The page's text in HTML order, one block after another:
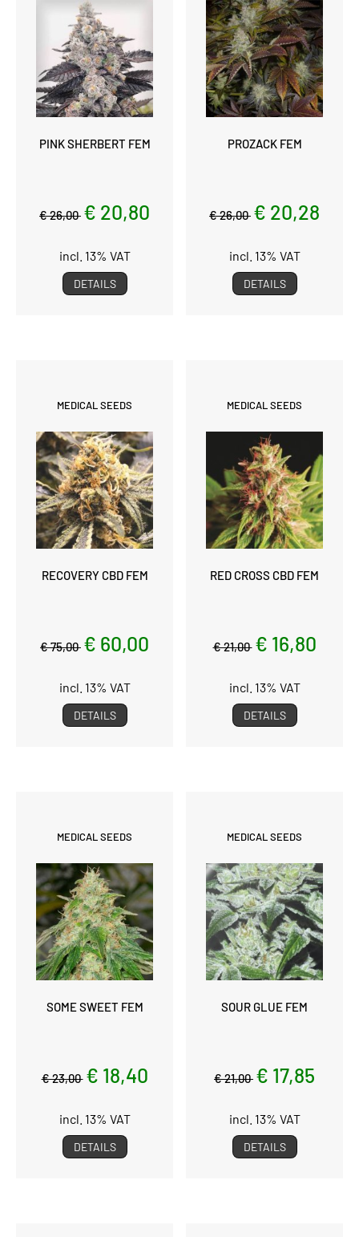
PINK SHERBERT FEM
€ 26,00 € 20,80
incl. 13% VAT
DETAILS
PROZACK FEM
€ 26,00 € 20,28
incl. 13% VAT
DETAILS
MEDICAL SEEDS
RECOVERY CBD FEM
€ 75,00 € 60,00
incl. 13% VAT
DETAILS
MEDICAL SEEDS
RED CROSS CBD FEM
€ 21,00 € 16,80
incl. 13% VAT
DETAILS
MEDICAL SEEDS
SOME SWEET FEM
€ 23,00 € 18,40
incl. 13% VAT
DETAILS
MEDICAL SEEDS
SOUR GLUE FEM
€ 21,00 € 17,85
incl. 13% VAT
DETAILS